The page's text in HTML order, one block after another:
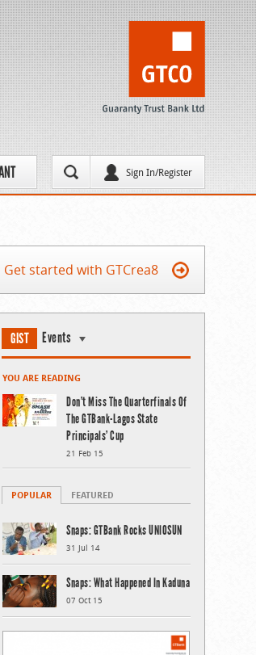
Sign In/Register
Get started with GTCrea8
GIST Events
YOU ARE READING
Don’t Miss The Quarterfinals Of
The GTBank-Lagos State
Principals’ Cup
21 Feb 15
POPULAR FEATURED
Snaps: GTBank Rocks UNIOSUN
31 Jul 14
Snaps: What Happened In Kaduna
07 Oct 15